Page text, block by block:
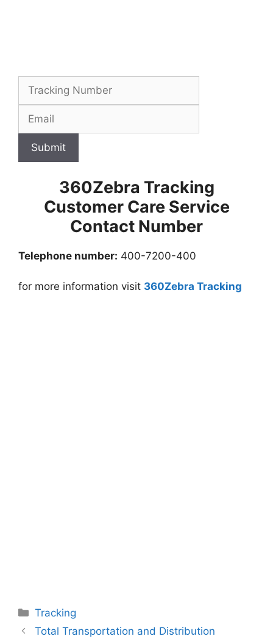
Submit
360Zebra Tracking
Customer Care Service
Contact Number
Telephone number: 400-7200-400
for more information visit 360Zebra Tracking
Categories
Tracking
Total Transportation and Distribution